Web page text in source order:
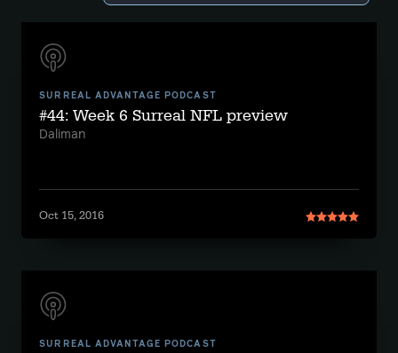
SURREAL ADVANTAGE PODCAST
#44: Week 6 Surreal NFL preview
Daliman
Oct 15, 2016
SURREAL ADVANTAGE PODCAST